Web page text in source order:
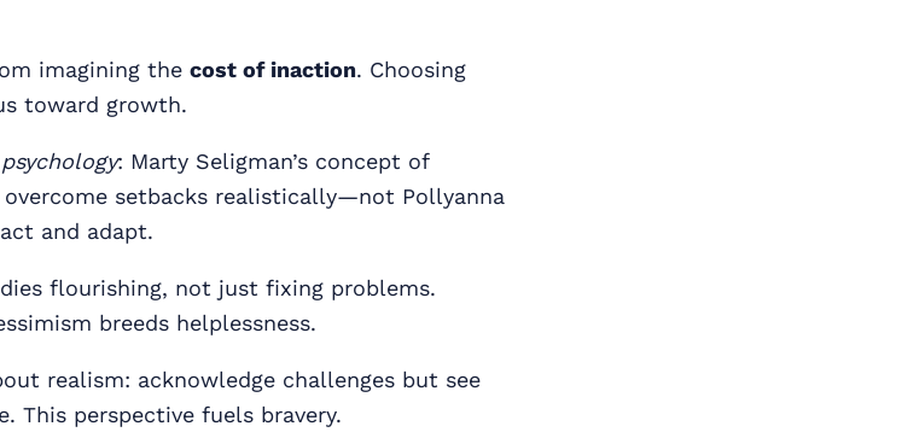
imagining the cost of inaction. Choosing
toward growth.
: Marty Seligman’s concept of
overcome setbacks realistically—not Pollyanna
and adapt.
flourishing, not just fixing problems.
breeds helplessness.
realism: acknowledge challenges but see
This perspective fuels bravery.